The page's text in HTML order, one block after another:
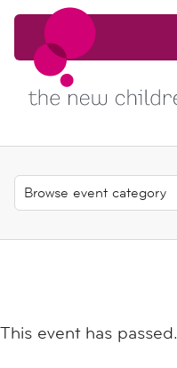
Skip to content
Skip to content
This event has passed.